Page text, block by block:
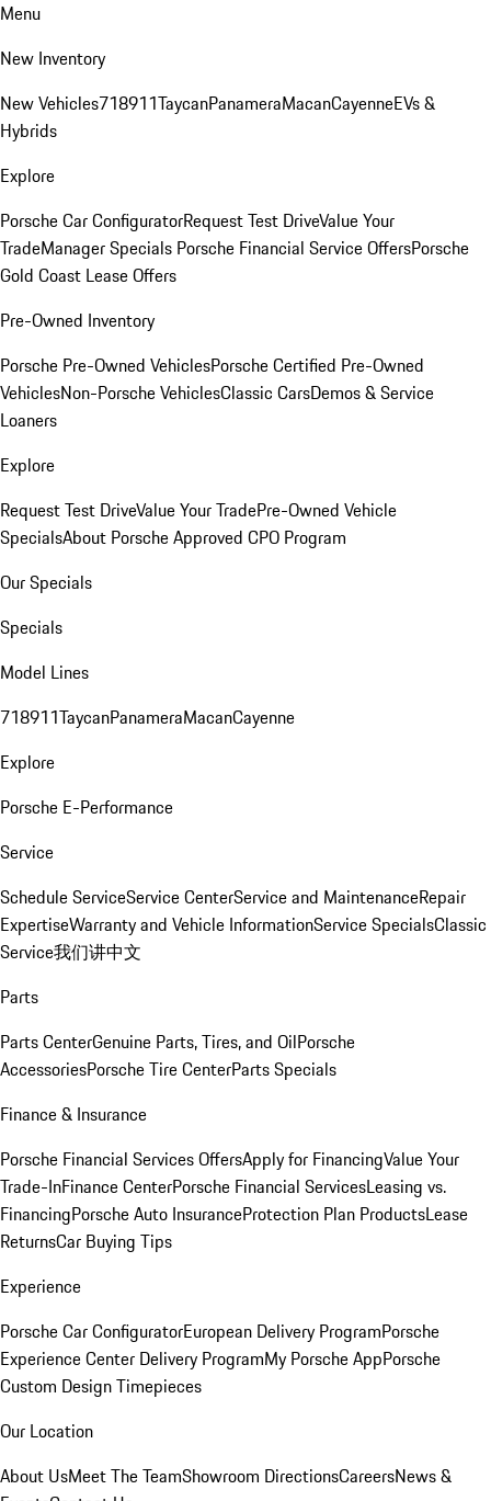
Menu
New Inventory
New Vehicles718911TaycanPanameraMacanCayenneEVs &
Hybrids
Explore
Porsche Car ConfiguratorRequest Test DriveValue Your
TradeManager Specials Porsche Financial Service OffersPorsche
Gold Coast Lease Offers
Pre-Owned Inventory
Porsche Pre-Owned VehiclesPorsche Certified Pre-Owned
VehiclesNon-Porsche VehiclesClassic CarsDemos & Service
Loaners
Explore
Request Test DriveValue Your TradePre-Owned Vehicle
SpecialsAbout Porsche Approved CPO Program
Our Specials
Specials
Model Lines
718911TaycanPanameraMacanCayenne
Explore
Porsche E-Performance
Service
Schedule ServiceService CenterService and MaintenanceRepair
ExpertiseWarranty and Vehicle InformationService SpecialsClassic
Service我们讲中文
Parts
Parts CenterGenuine Parts, Tires, and OilPorsche
AccessoriesPorsche Tire CenterParts Specials
Finance & Insurance
Porsche Financial Services OffersApply for FinancingValue Your
Trade-InFinance CenterPorsche Financial ServicesLeasing vs.
FinancingPorsche Auto InsuranceProtection Plan ProductsLease
ReturnsCar Buying Tips
Experience
Porsche Car ConfiguratorEuropean Delivery ProgramPorsche
Experience Center Delivery ProgramMy Porsche AppPorsche
Custom Design Timepieces
Our Location
About UsMeet The TeamShowroom DirectionsCareersNews &